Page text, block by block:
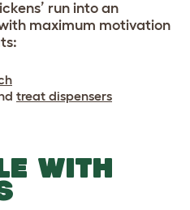
run into an
maximum motivation
treat dispensers
WITH